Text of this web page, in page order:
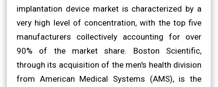
implantation device market is characterized by a
very high level of concentration, with the top five
manufacturers collectively accounting for over
90% of the market share. Boston Scientific,
through its acquisition of the men's health division
from American Medical Systems (AMS), is the